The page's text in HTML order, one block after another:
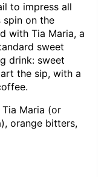
to impress all
spin on the
with Tia Maria, a
sweet
drink: sweet
the sip, with a
Maria (or
orange bitters,